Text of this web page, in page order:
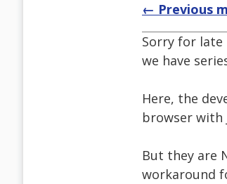
← Previous
Sorry for late
we have
Here, the
browser with
But they are
workaround